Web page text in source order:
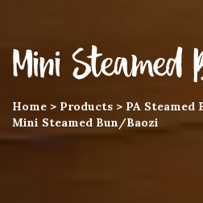
Mini Steamed
Home > Products > PA Steamed
Mini Steamed Bun/Baozi